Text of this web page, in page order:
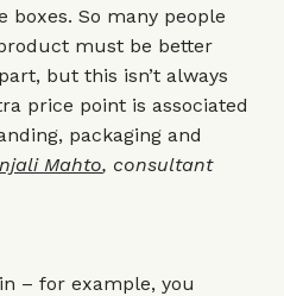
So many people
must be better
but this isn’t always
price point is associated
packaging and
Mahto, consultant
– for example, you